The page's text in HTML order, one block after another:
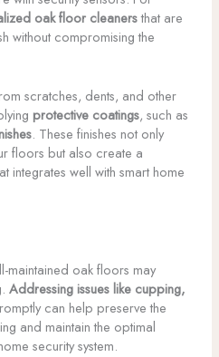
oak floor cleanersthat are
without compromising the
scratches, dents, and other
protective coatings, such as
. These finishes not only
floors but also create a
integrates well with smart home
maintained oak floors may
Addressing issues like cupping,
can help preserve the
and maintain the optimal
security system.